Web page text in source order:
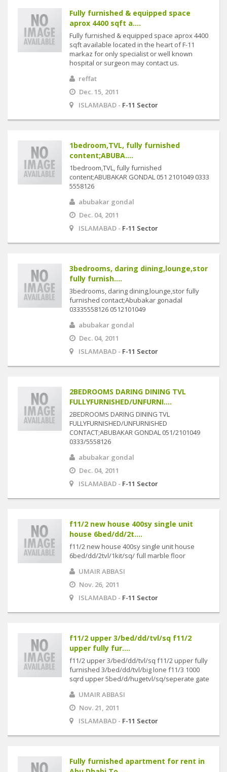
Fully furnished & equipped space
aprox 4400 sqft a....
Fully furnished & equipped space aprox 4400
sqft available located in the heart of F-11
markaz for only specialist or well known
hospital or surgeon may contact us.
reffat
Dec. 15, 2011
ISLAMABAD - F-11 Sector
1bedroom,TVL, fully furnished
content;ABUBA....
1bedroom,TVL, fully furnished
content;ABUBAKAR GONDAL 051 2101049 0333
5558126
abubakar gondal
Dec. 04, 2011
ISLAMABAD - F-11 Sector
3bedrooms, daring dining,lounge,stor
fully furnish....
3bedrooms, daring dining,lounge,stor fully
furnished contact;Abubakar gonadal
03335558126 0512101049
abubakar gondal
Dec. 04, 2011
ISLAMABAD - F-11 Sector
2BEDROOMS DARING DINING TVL
FULLYFURNISHED/UNFURNI....
2BEDROOMS DARING DINING TVL
FULLYFURNISHED/UNFURNISHED
CONTACT;ABUBAKAR GONDAL 051/2101049
0333/5558126
abubakar gondal
Dec. 04, 2011
ISLAMABAD - F-11 Sector
f11/2 new house 400sy single unit
house 6bed/dd/2t....
f11/2 new house 400sy single unit house
6bed/dd/2tvl/1kit/sq/ full marble floor
UMAIR ABBASI
Nov. 26, 2011
ISLAMABAD - F-11 Sector
f11/2 upper 3/bed/dd/tvl/sq f11/2
upper fully fur....
f11/2 upper 3/bed/dd/tvl/sq f11/2 upper fully
furnished 3/bed/dd/tvl/big lone f11/3 1000
sqrd upper 5bed/d/hugetvl/sq/seperate gate
UMAIR ABBASI
Nov. 21, 2011
ISLAMABAD - F-11 Sector
Fully furnished apartment for rent in